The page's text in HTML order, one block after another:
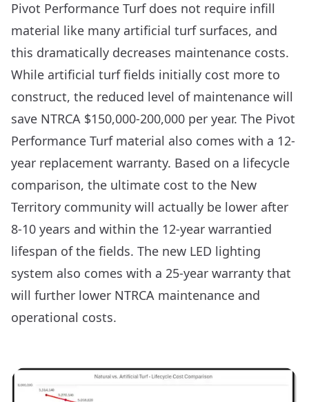
Pivot Performance Turf does not require infill
material like many artificial turf surfaces, and
this dramatically decreases maintenance costs.
While artificial turf fields initially cost more to
construct, the reduced level of maintenance will
save NTRCA $150,000-200,000 per year. The Pivot
Performance Turf material also comes with a 12-
year replacement warranty. Based on a lifecycle
comparison, the ultimate cost to the New
Territory community will actually be lower after
8-10 years and within the 12-year warrantied
lifespan of the fields. The new LED lighting
system also comes with a 25-year warranty that
will further lower NTRCA maintenance and
operational costs.